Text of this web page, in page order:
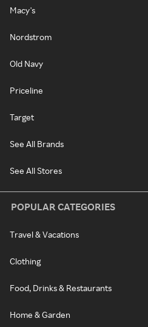
Macy's
Nordstrom
Old Navy
Priceline
Target
See All Brands
See All Stores
POPULAR CATEGORIES
Travel & Vacations
Clothing
Food, Drinks & Restaurants
Home & Garden